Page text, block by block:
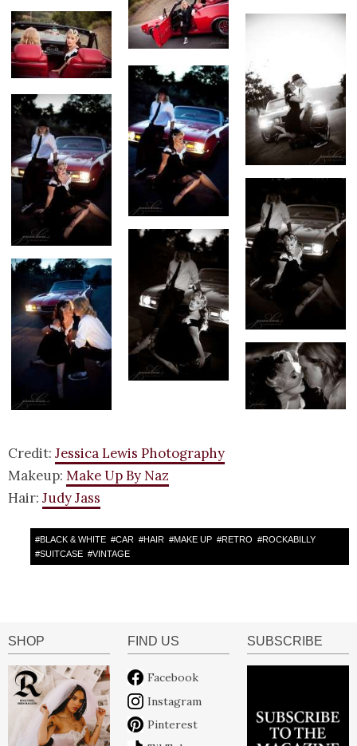
Credit: Jessica Lewis Photography
Makeup: Make Up By Naz
Hair: Judy Jass
#BLACK & WHITE #CAR #HAIR #MAKE UP #RETRO #ROCKABILLY
#SUITCASE #VINTAGE
SHOP FIND US
Facebook
Instagram
Pinterest
SUBSCRIBE